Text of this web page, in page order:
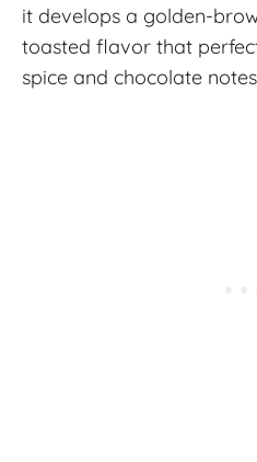
it develops a golden-
toasted flavor that
spice and chocolate